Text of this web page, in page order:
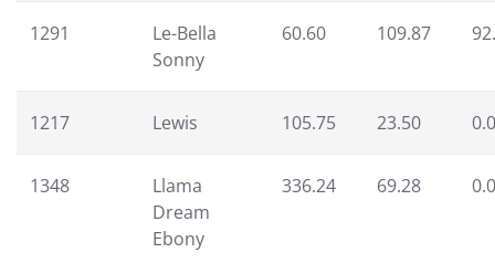
1291
Le-Bella
Sonny
60.60 109.87
1217 Lewis 105.75 23.50
1348
Llama
Dream
Ebony
336.24 69.28